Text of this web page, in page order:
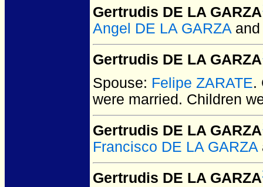
Gertrudis DE LA GARZA
Angel DE LA GARZA
Gertrudis DE LA GARZA
Spouse: Felipe ZARATE.
were married. Children
Gertrudis DE LA GARZA
Francisco DE LA GARZA
Gertrudis DE LA GARZA